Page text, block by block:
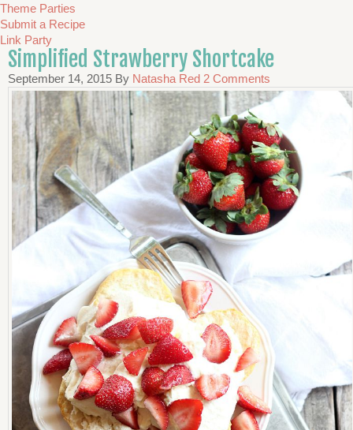
Theme Parties
Submit a Recipe
Link Party
Simplified Strawberry Shortcake
September 14, 2015 By Natasha Red 2 Comments